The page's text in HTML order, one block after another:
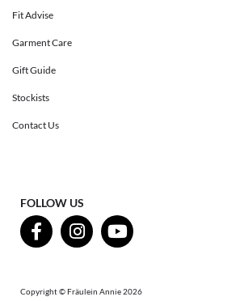
Fit Advise
Garment Care
Gift Guide
Stockists
Contact Us
FOLLOW US
Copyright © Fräulein Annie 2026